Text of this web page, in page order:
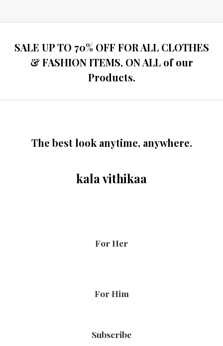
SALE UP TO 70% OFF FOR ALL CLOTHES
& FASHION ITEMS, ON ALL of our
Products.
The best look anytime, anywhere.
kala vithikaa
For Her
For Him
Subscribe